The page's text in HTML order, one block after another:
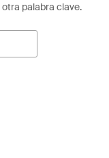
palabra clave.